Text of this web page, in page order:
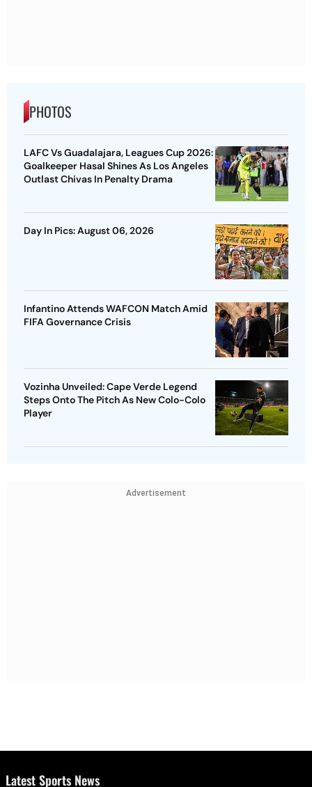
PHOTOS
LAFC Vs Guadalajara, Leagues Cup 2026:
Goalkeeper Hasal Shines As Los Angeles
Outlast Chivas In Penalty Drama
Day In Pics: August 06, 2026
Infantino Attends WAFCON Match Amid
FIFA Governance Crisis
Vozinha Unveiled: Cape Verde Legend
Steps Onto The Pitch As New Colo-Colo
Player
Advertisement
Latest Sports News